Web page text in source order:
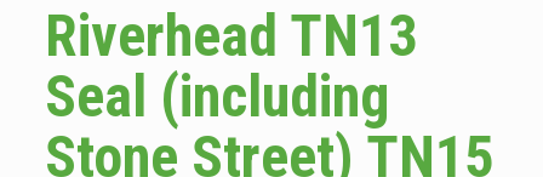
Riverhead TN13
Seal (including
Stone Street) TN15